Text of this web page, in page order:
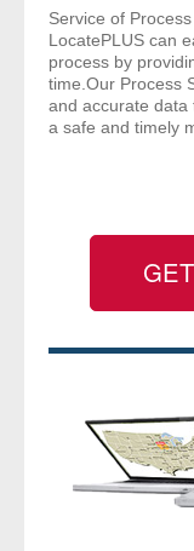
- Court
- Investigators
- License
- People
- Skip Trace
Customers
- Investigators
Service of
LocatePLUS can
process by
time.Our Process
and accurate data
a safe and timely